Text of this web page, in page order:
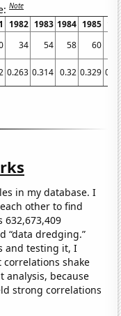
Note
1982 1983 1984 1985
34 54 58 60
0.263 0.314 0.32 0.329
in my database. I
other to find
“data dredging.”
and testing it, I
correlations shake
analysis, because
strong correlations